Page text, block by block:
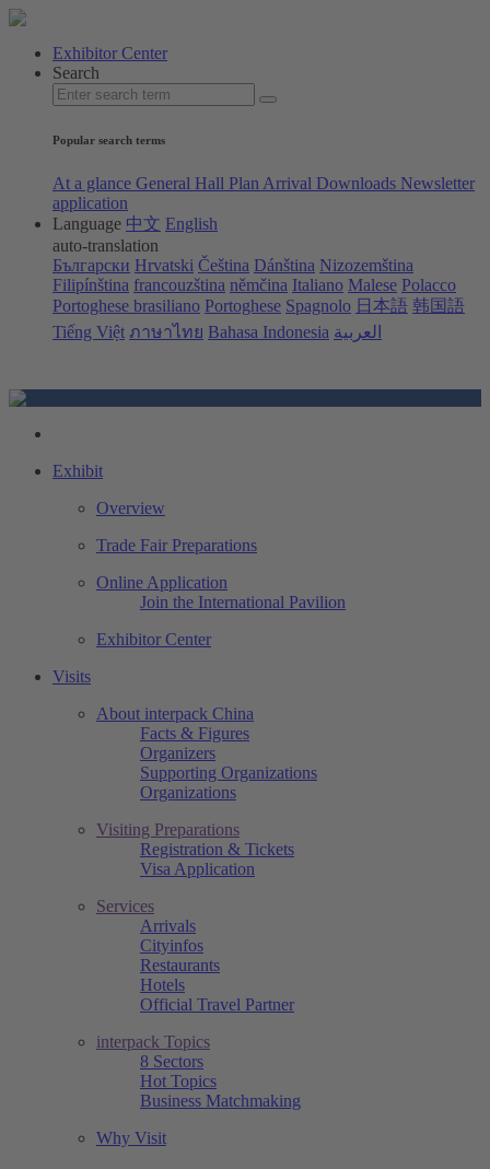
Exhibitor Center
Search
Popular search terms
At a glance General Hall Plan Arrival Downloads Newsletter
application
Language 中文 English
auto-translation
Български Hrvatski Čeština Dánština Nizozemština
Filipínština francouzština němčina Italiano Malese Polacco
Portoghese brasiliano Portoghese Spagnolo 日本語 韩国語
Tiếng Việt ภาษาไทย Bahasa Indonesia العربية
Exhibit
Overview
Trade Fair Preparations
Online Application
Join the International Pavilion
Exhibitor Center
Visits
About interpack China
Facts & Figures
Organizers
Supporting Organizations
Organizations
Visiting Preparations
Registration & Tickets
Visa Application
Services
Arrivals
Cityinfos
Restaurants
Hotels
Official Travel Partner
interpack Topics
8 Sectors
Hot Topics
Business Matchmaking
Why Visit